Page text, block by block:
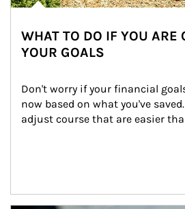
WHAT TO DO IF YOU ARE
YOUR GOALS
Don't worry if your financial
now based on what you've
adjust course that are easier